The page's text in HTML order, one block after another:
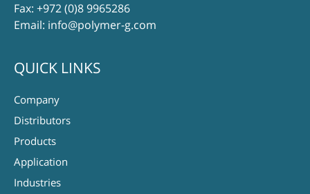
Fax: +972 (0)8 9965286
Email: info@polymer-g.com
QUICK LINKS
Company
Distributors
Products
Application
Industries